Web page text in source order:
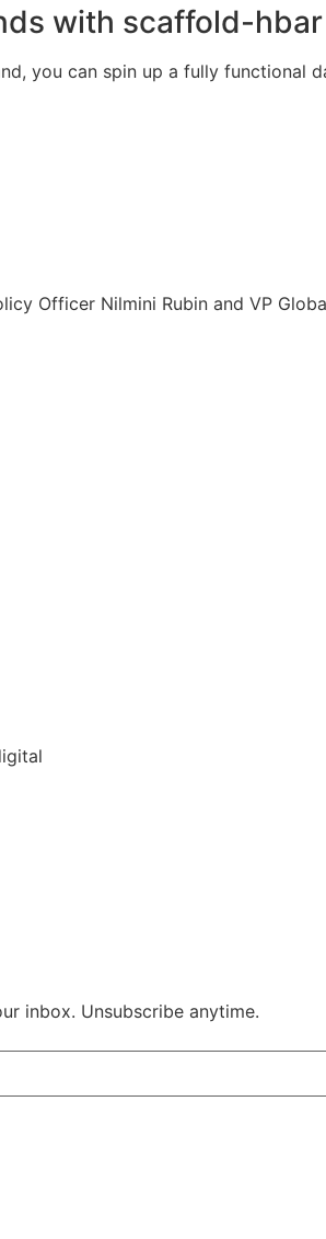
with scaffold-hbar
you can spin up a fully functional
Officer Nilmini Rubin and VP
inbox. Unsubscribe anytime.